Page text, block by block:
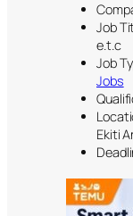
Job
e.t.c
Job
Jobs
Ekiti